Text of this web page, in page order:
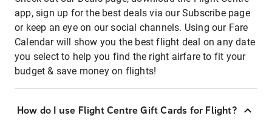
app, sign up for the best deals via our Subscribe page
or keep an eye on our social channels. Using our Fare
Calendar will show you the best flight deal on any date
you select to help you find the right airfare to fit your
budget & save money on flights!
How do I use Flight Centre Gift Cards for Flight?